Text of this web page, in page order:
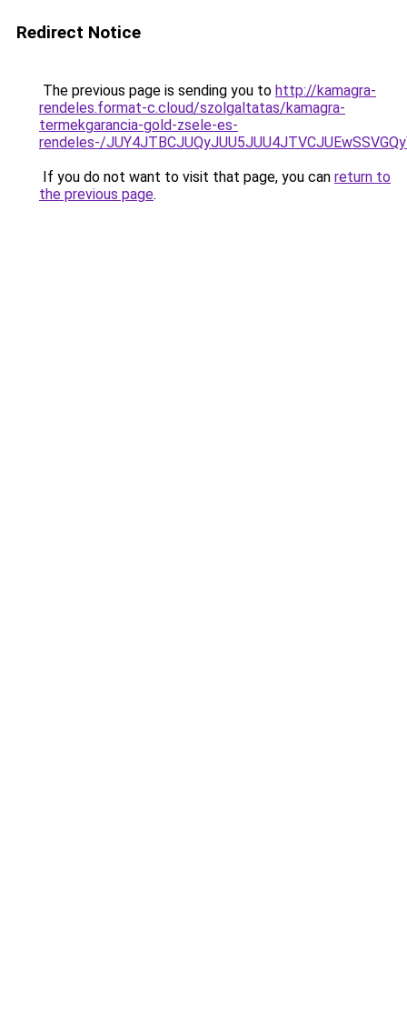
Redirect Notice
The previous page is sending you to http://kamagra-
rendeles.format-c.cloud/szolgaltatas/kamagra-
termekgarancia-gold-zsele-es-
rendeles-/
If you do not want to visit that page, you can return to
the previous page.